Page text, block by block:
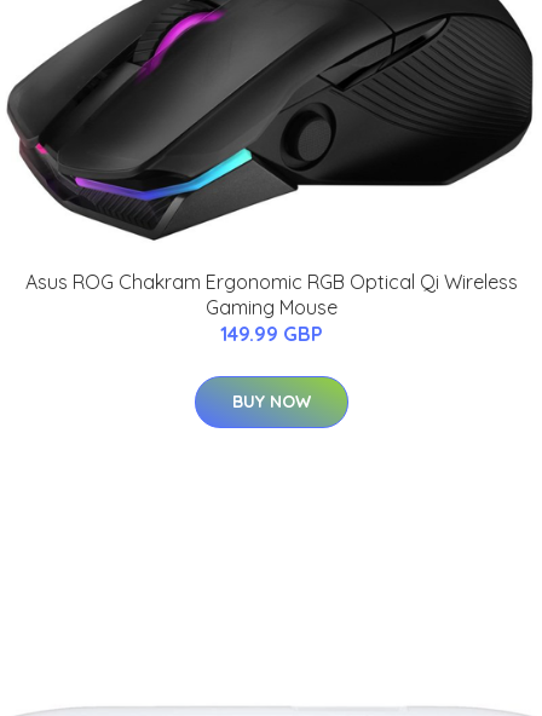
Asus ROG Chakram Ergonomic RGB Optical Qi Wireless
Gaming Mouse
149.99 GBP
BUY NOW